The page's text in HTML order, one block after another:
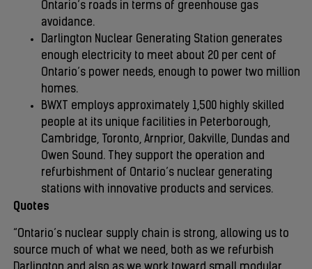
Ontario’s roads in terms of greenhouse gas
avoidance.
Darlington Nuclear Generating Station generates
enough electricity to meet about 20 per cent of
Ontario’s power needs, enough to power two million
homes.
BWXT employs approximately 1,500 highly skilled
people at its unique facilities in Peterborough,
Cambridge, Toronto, Arnprior, Oakville, Dundas and
Owen Sound. They support the operation and
refurbishment of Ontario’s nuclear generating
stations with innovative products and services.
Quotes
“Ontario’s nuclear supply chain is strong, allowing us to
source much of what we need, both as we refurbish